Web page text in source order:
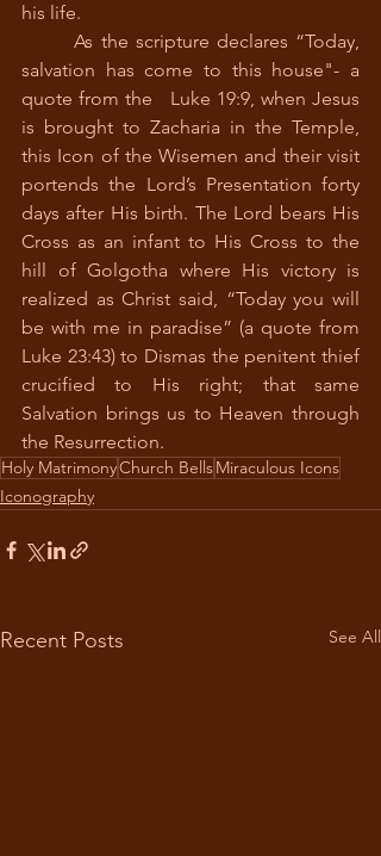
his life.
salvation has come to this house"- a
quote from the   Luke 19:9, when Jesus
is brought to Zacharia in the Temple,
this Icon of the Wisemen and their visit
portends the Lord’s Presentation forty
days after His birth. The Lord bears His
Cross as an infant to His Cross to the
hill of Golgotha where His victory is
realized as Christ said, “Today you will
be with me in paradise” (a quote from
Luke 23:43) to Dismas the penitent thief
crucified to His right; that same
Salvation brings us to Heaven through
the Resurrection.
Holy MatrimonyChurch BellsMiraculous Icons
Iconography
Recent Posts See All